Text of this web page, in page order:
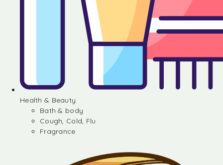
Health & Beauty
Bath & body
Cough, Cold, Flu
Fragrance